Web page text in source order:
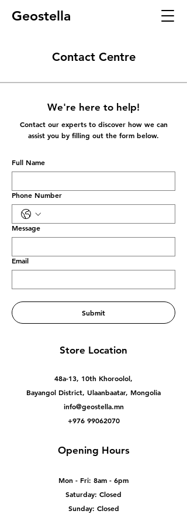
Geostella
Contact Centre
We're here to help!
Contact our experts to discover how we can
assist you by filling out the form below.
Full Name
Phone Number
Message
Email
Submit
Store Location
48a-13, 10th Khoroolol,
Bayangol District, Ulaanbaatar, Mongolia
info@geostella.mn
+976 99062070
Opening Hours
Mon - Fri: 8am - 6pm
Saturday: Closed
Sunday: Closed